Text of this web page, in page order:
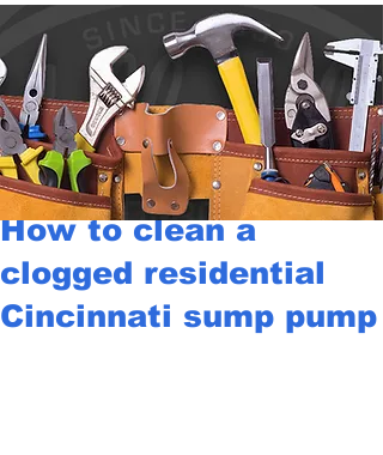
How to clean a
clogged residential
Cincinnati sump pump